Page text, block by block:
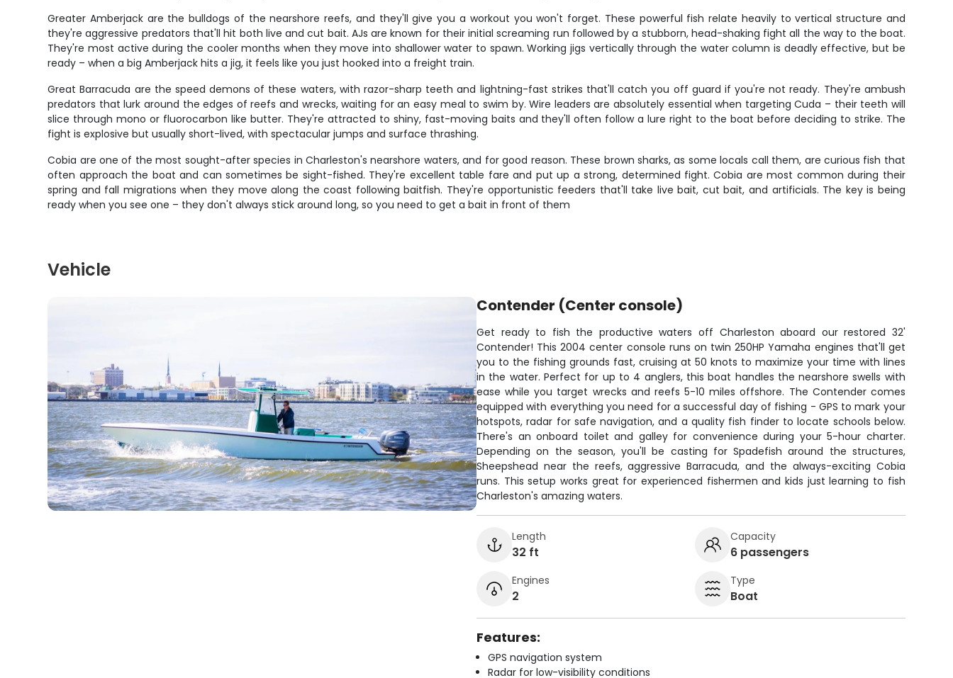
Greater Amberjack are the bulldogs of the nearshore reefs, and they'll give you a workout you won't forget. These powerful fish relate heavily to vertical structure and
they're aggressive predators that'll hit both live and cut bait. AJs are known for their initial screaming run followed by a stubborn, head-shaking fight all the way to the boat.
They're most active during the cooler months when they move into shallower water to spawn. Working jigs vertically through the water column is deadly effective, but be
ready – when a big Amberjack hits a jig, it feels like you just hooked into a freight train.
Great Barracuda are the speed demons of these waters, with razor-sharp teeth and lightning-fast strikes that'll catch you off guard if you're not ready. They're ambush
predators that lurk around the edges of reefs and wrecks, waiting for an easy meal to swim by. Wire leaders are absolutely essential when targeting Cuda – their teeth will
slice through mono or fluorocarbon like butter. They're attracted to shiny, fast-moving baits and they'll often follow a lure right to the boat before deciding to strike. The
fight is explosive but usually short-lived, with spectacular jumps and surface thrashing.
Cobia are one of the most sought-after species in Charleston's nearshore waters, and for good reason. These brown sharks, as some locals call them, are curious fish that
often approach the boat and can sometimes be sight-fished. They're excellent table fare and put up a strong, determined fight. Cobia are most common during their
spring and fall migrations when they move along the coast following baitfish. They're opportunistic feeders that'll take live bait, cut bait, and artificials. The key is being
ready when you see one – they don't always stick around long, so you need to get a bait in front of them
Vehicle
Contender (Center console)
Get ready to fish the productive waters off Charleston aboard our restored 32'
Contender! This 2004 center console runs on twin 250HP Yamaha engines that'll get
you to the fishing grounds fast, cruising at 50 knots to maximize your time with lines
in the water. Perfect for up to 4 anglers, this boat handles the nearshore swells with
ease while you target wrecks and reefs 5-10 miles offshore. The Contender comes
equipped with everything you need for a successful day of fishing - GPS to mark your
hotspots, radar for safe navigation, and a quality fish finder to locate schools below.
There's an onboard toilet and galley for convenience during your 5-hour charter.
Depending on the season, you'll be casting for Spadefish around the structures,
Sheepshead near the reefs, aggressive Barracuda, and the always-exciting Cobia
runs. This setup works great for experienced fishermen and kids just learning to fish
Charleston's amazing waters.
Length
32 ft
Capacity
6 passengers
Engines
2
Type
Boat
Features:
GPS navigation system
Radar for low-visibility conditions